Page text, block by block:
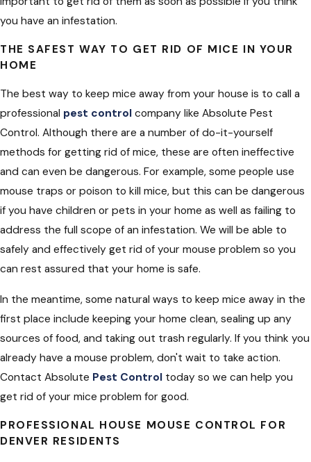
you have an infestation.
THE SAFEST WAY TO GET RID OF MICE IN YOUR
HOME
The best way to keep mice away from your house is to call a
professional pest control company like Absolute Pest
Control. Although there are a number of do-it-yourself
methods for getting rid of mice, these are often ineffective
and can even be dangerous. For example, some people use
mouse traps or poison to kill mice, but this can be dangerous
if you have children or pets in your home as well as failing to
address the full scope of an infestation. We will be able to
safely and effectively get rid of your mouse problem so you
can rest assured that your home is safe.
In the meantime, some natural ways to keep mice away in the
first place include keeping your home clean, sealing up any
sources of food, and taking out trash regularly. If you think you
already have a mouse problem, don't wait to take action.
Contact Absolute Pest Control today so we can help you
get rid of your mice problem for good.
PROFESSIONAL HOUSE MOUSE CONTROL FOR
DENVER RESIDENTS